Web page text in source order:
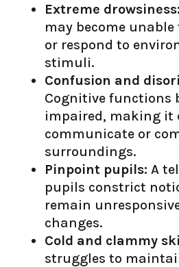
Extreme drowsiness:
may become
or respond to
stimuli.
Confusion and
Cognitive functions
impaired, making it
communicate or
surroundings.
Pinpoint pupils: A
pupils constrict
remain
changes.
Cold and clammy
struggles to